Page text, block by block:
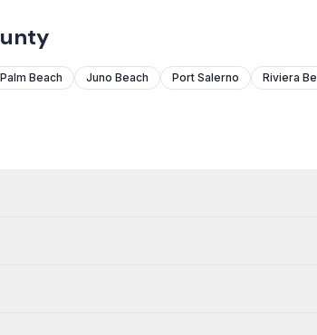
Beach Juno Beach Port Salerno Riviera